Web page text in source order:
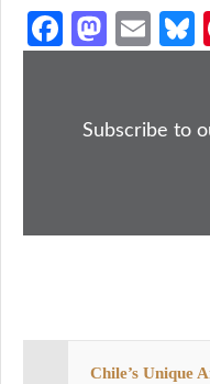
Fa
ce
ok
M
as
do
E
m
Subscribe to
Chile’s Unique